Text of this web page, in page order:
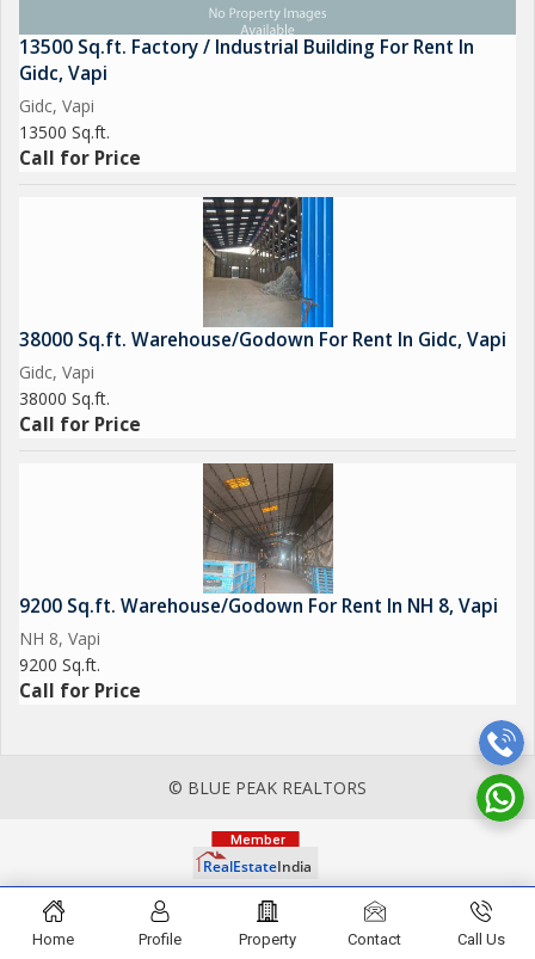
13500 Sq.ft. Factory / Industrial Building For Rent In
Gidc, Vapi
Gidc, Vapi
13500 Sq.ft.
Call for Price
38000 Sq.ft. Warehouse/Godown For Rent In Gidc, Vapi
Gidc, Vapi
38000 Sq.ft.
Call for Price
9200 Sq.ft. Warehouse/Godown For Rent In NH 8, Vapi
NH 8, Vapi
9200 Sq.ft.
Call for Price
© BLUE PEAK REALTORS
Home Profile Property Contact Call Us